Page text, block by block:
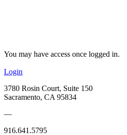
You may have access once logged in.
Login
3780 Rosin Court, Suite 150
Sacramento, CA 95834
—
916.641.5795